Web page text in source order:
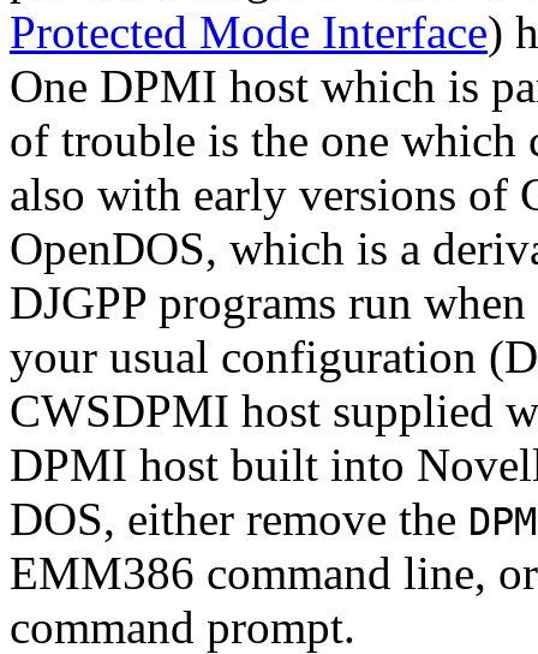
Protected Mode Interface)
One DPMI host which is
of trouble is the one
also with early versions of
OpenDOS, which is a
DJGPP programs run
your usual configuration
CWSDPMI host supplied
DPMI host built into
DOS, either remove the
EMM386 command line,
command prompt.